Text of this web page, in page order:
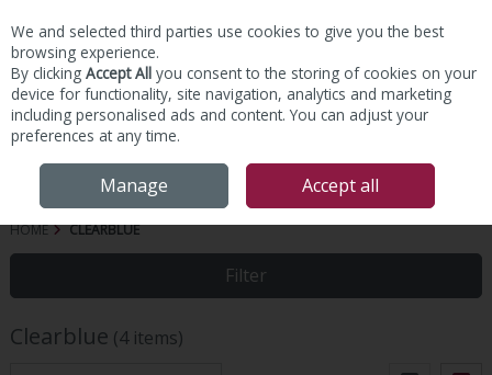
Skip to content
HOME CLEARBLUE
Filter
Clearblue (4 items)
We and selected third parties use cookies to give you the best
browsing experience.
By clicking Accept All you consent to the storing of cookies on your
device for functionality, site navigation, analytics and marketing
including personalised ads and content. You can adjust your
preferences at any time.
Manage Accept all